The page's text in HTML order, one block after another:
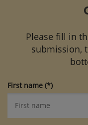
Please fill in
submission,
First name